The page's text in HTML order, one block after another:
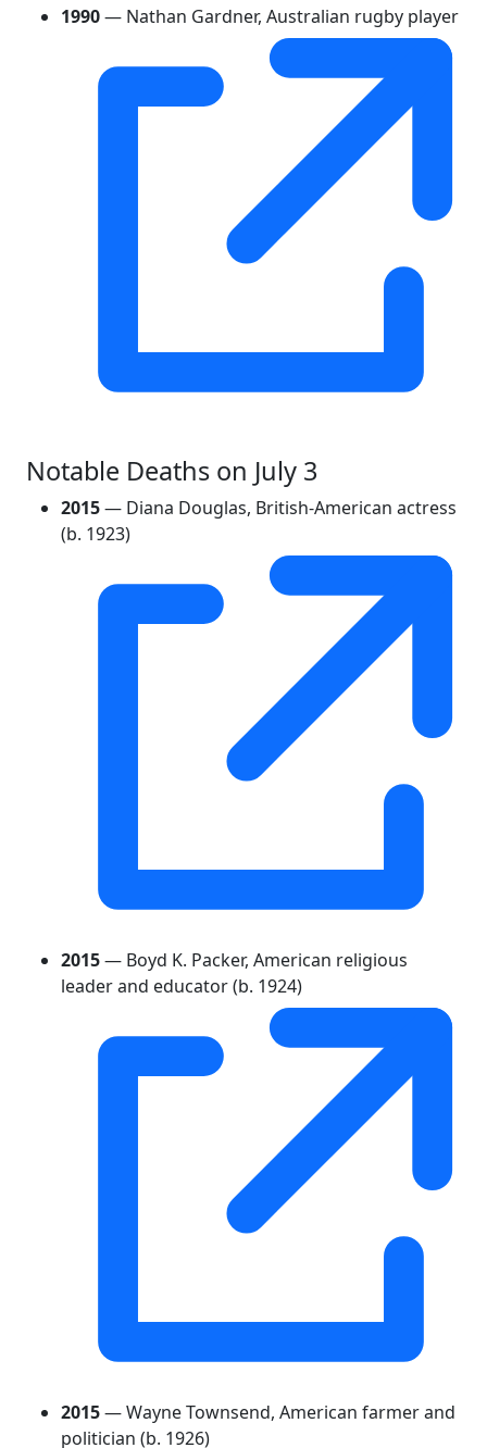
1990— Nathan Gardner, Australian rugby player
Notable Deaths on July 3
2015— Diana Douglas, British-American actress
(b. 1923)
2015— Boyd K. Packer, American religious
leader and educator (b. 1924)
2015— Wayne Townsend, American farmer and
politician (b. 1926)